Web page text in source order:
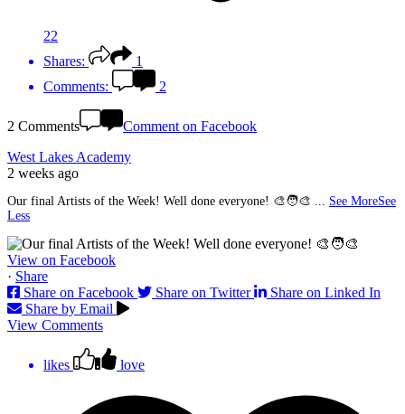
22
Shares:
1
Comments:
2
2 Comments
Comment on Facebook
West Lakes Academy
2 weeks ago
Our final Artists of the Week! Well done everyone! 🎨🧑‍🎨 ... See MoreSee
Less
View on Facebook
· Share
Share on Facebook
Share on Twitter
Share on Linked In
Share by Email
View Comments
likes love